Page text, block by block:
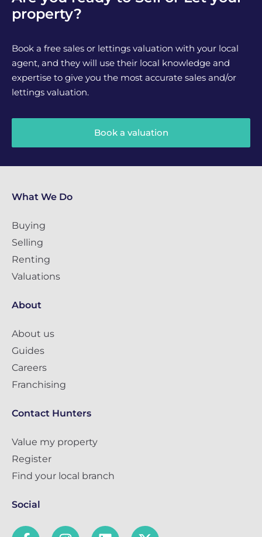
property?
Book a free sales or lettings valuation with your local
agent, and they will use their local knowledge and
expertise to give you the most accurate sales and/or
lettings valuation.
Book a valuation
What We Do
Buying
Selling
Renting
Valuations
About
About us
Guides
Careers
Franchising
Contact Hunters
Value my property
Register
Find your local branch
Social